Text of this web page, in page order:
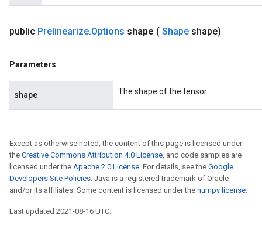
public Prelinearize.Options shape ( Shape shape)
Parameters
shape The shape of the tensor.
Except as otherwise noted, the content of this page is licensed under
the Creative Commons Attribution 4.0 License, and code samples are
licensed under the Apache 2.0 License. For details, see the Google
Developers Site Policies. Java is a registered trademark of Oracle
and/or its affiliates. Some content is licensed under the numpy license.
Last updated 2021-08-16 UTC.